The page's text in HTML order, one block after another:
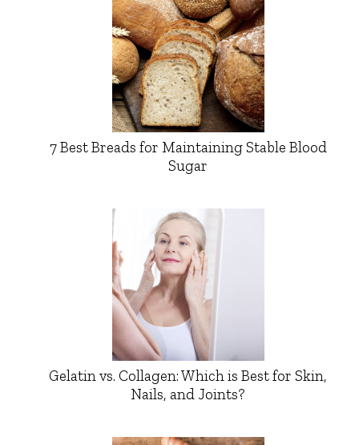
7 Best Breads for Maintaining Stable Blood
Sugar
Gelatin vs. Collagen: Which is Best for Skin,
Nails, and Joints?